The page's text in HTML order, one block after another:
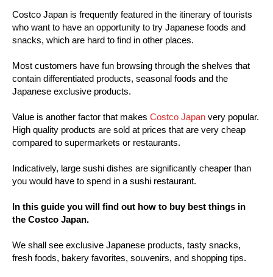
Costco Japan is frequently featured in the itinerary of tourists
who want to have an opportunity to try Japanese foods and
snacks, which are hard to find in other places.
Most customers have fun browsing through the shelves that
contain differentiated products, seasonal foods and the
Japanese exclusive products.
Value is another factor that makes Costco Japan very popular.
High quality products are sold at prices that are very cheap
compared to supermarkets or restaurants.
Indicatively, large sushi dishes are significantly cheaper than
you would have to spend in a sushi restaurant.
In this guide you will find out how to buy best things in
the Costco Japan.
We shall see exclusive Japanese products, tasty snacks,
fresh foods, bakery favorites, souvenirs, and shopping tips.